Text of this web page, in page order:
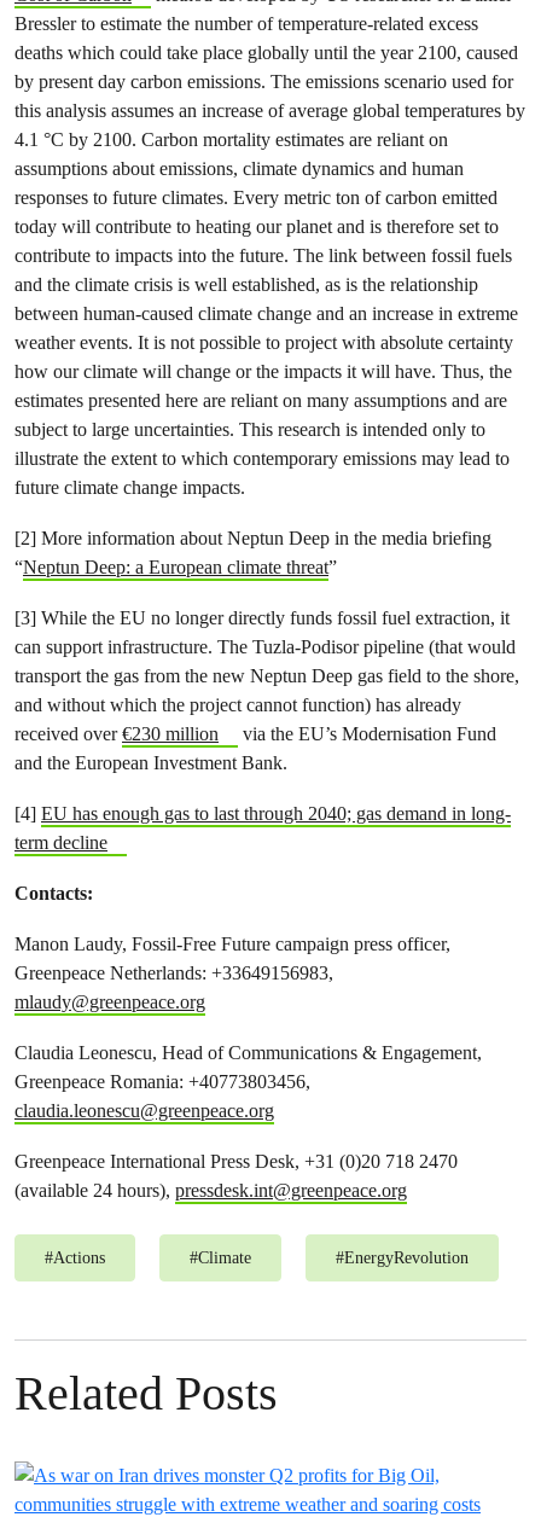
Bressler to estimate the number of temperature-related excess
deaths which could take place globally until the year 2100, caused
by present day carbon emissions. The emissions scenario used for
this analysis assumes an increase of average global temperatures by
4.1 °C by 2100. Carbon mortality estimates are reliant on
assumptions about emissions, climate dynamics and human
responses to future climates. Every metric ton of carbon emitted
today will contribute to heating our planet and is therefore set to
contribute to impacts into the future. The link between fossil fuels
and the climate crisis is well established, as is the relationship
between human-caused climate change and an increase in extreme
weather events. It is not possible to project with absolute certainty
how our climate will change or the impacts it will have. Thus, the
estimates presented here are reliant on many assumptions and are
subject to large uncertainties. This research is intended only to
illustrate the extent to which contemporary emissions may lead to
future climate change impacts.
[2] More information about Neptun Deep in the media briefing
“Neptun Deep: a European climate threat”
[3] While the EU no longer directly funds fossil fuel extraction, it
can support infrastructure. The Tuzla-Podisor pipeline (that would
transport the gas from the new Neptun Deep gas field to the shore,
and without which the project cannot function) has already
received over€230 million
via the EU’s Modernisation Fund
and the European Investment Bank.
[4] EU has enough gas to last through 2040; gas demand in long-
term decline
Contacts:
Manon Laudy, Fossil-Free Future campaign press officer,
Greenpeace Netherlands: +33649156983,
mlaudy@greenpeace.org
Claudia Leonescu, Head of Communications & Engagement,
Greenpeace Romania: +40773803456,
claudia.leonescu@greenpeace.org
Greenpeace International Press Desk, +31 (0)20 718 2470
(available 24 hours), pressdesk.int@greenpeace.org
#Actions #Climate #EnergyRevolution
Related Posts